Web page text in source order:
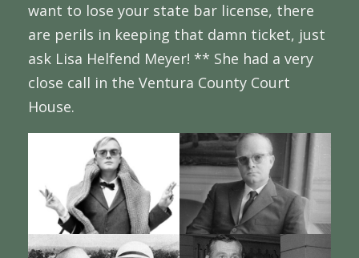
want to lose your state bar license, there
are perils in keeping that damn ticket, just
ask Lisa Helfend Meyer! ** She had a very
close call in the Ventura County Court
House.